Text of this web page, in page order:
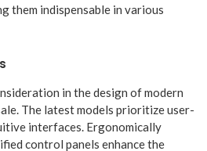
them indispensable in various
in the design of modern
The latest models prioritize user-
interfaces. Ergonomically
control panels enhance the